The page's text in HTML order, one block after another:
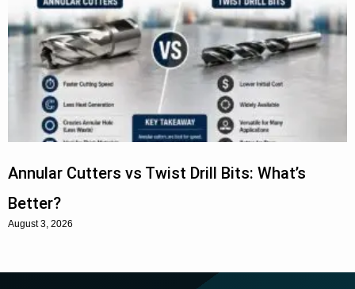
Annular Cutters vs Twist Drill Bits: What’s
Better?
August 3, 2026